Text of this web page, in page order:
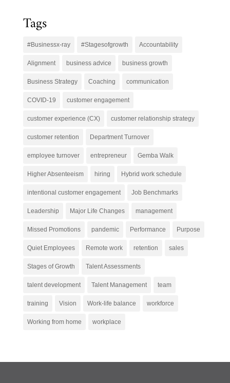
Tags
#Businessx-ray #Stagesofgrowth Accountability
Alignment business advice business growth
Business Strategy Coaching communication
COVID-19 customer engagement
customer experience (CX) customer relationship strategy
customer retention Department Turnover
employee turnover entrepreneur Gemba Walk
Higher Absenteeism hiring Hybrid work schedule
intentional customer engagement Job Benchmarks
Leadership Major Life Changes management
Missed Promotions pandemic Performance Purpose
Quiet Employees Remote work retention sales
Stages of Growth Talent Assessments
talent development Talent Management team
training Vision Work-life balance workforce
Working from home workplace